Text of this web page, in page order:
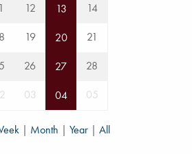
12 13
14
19 20
21
26 27
28
03 04 05
| Month | Year | All